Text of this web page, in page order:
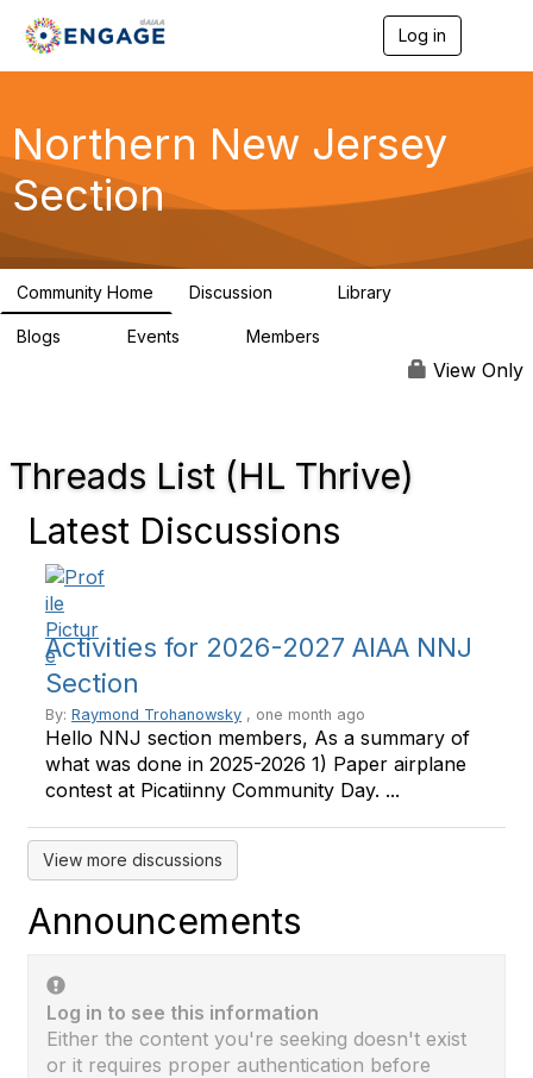
Log in
g
a
Northern New Jersey
Section
Community Home Discussion Library
Blogs Events Members
View Only
Threads List (HL Thrive)
Latest Discussions
Activities for 2026-2027 AIAA NNJ
Section
By: Raymond Trohanowsky , one month ago
Hello NNJ section members, As a summary of
what was done in 2025-2026 1) Paper airplane
contest at Picatiinny Community Day. ...
View more discussions
Announcements
Log in to see this information
Either the content you're seeking doesn't exist
or it requires proper authentication before